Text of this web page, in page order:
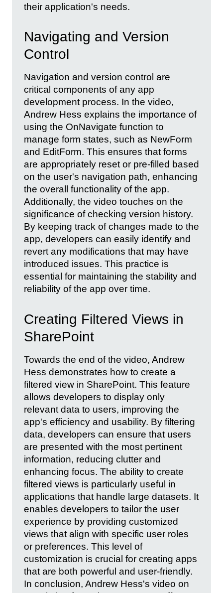
their application's needs.
Navigating and Version
Control
Navigation and version control are
critical components of any app
development process. In the video,
Andrew Hess explains the importance of
using the OnNavigate function to
manage form states, such as NewForm
and EditForm. This ensures that forms
are appropriately reset or pre-filled based
on the user's navigation path, enhancing
the overall functionality of the app.
Additionally, the video touches on the
significance of checking version history.
By keeping track of changes made to the
app, developers can easily identify and
revert any modifications that may have
introduced issues. This practice is
essential for maintaining the stability and
reliability of the app over time.
Creating Filtered Views in
SharePoint
Towards the end of the video, Andrew
Hess demonstrates how to create a
filtered view in SharePoint. This feature
allows developers to display only
relevant data to users, improving the
app's efficiency and usability. By filtering
data, developers can ensure that users
are presented with the most pertinent
information, reducing clutter and
enhancing focus. The ability to create
filtered views is particularly useful in
applications that handle large datasets. It
enables developers to tailor the user
experience by providing customized
views that align with specific user roles
or preferences. This level of
customization is crucial for creating apps
that are both powerful and user-friendly.
In conclusion, Andrew Hess's video on